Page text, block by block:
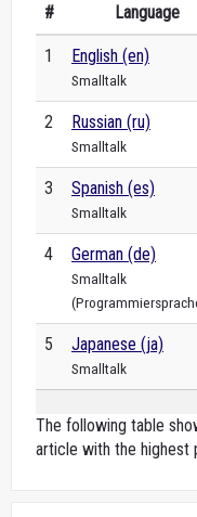
# Language
1 English (en)
Smalltalk
2 Russian (ru)
Smalltalk
3 Spanish (es)
Smalltalk
4 German (de)
Smalltalk
5 Japanese (ja)
Smalltalk
The following table
article with the highest